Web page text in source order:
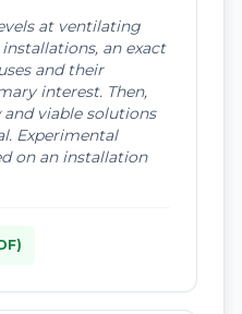
at ventilating
an exact
and their
interest. Then,
viable solutions
Experimental
on an installation